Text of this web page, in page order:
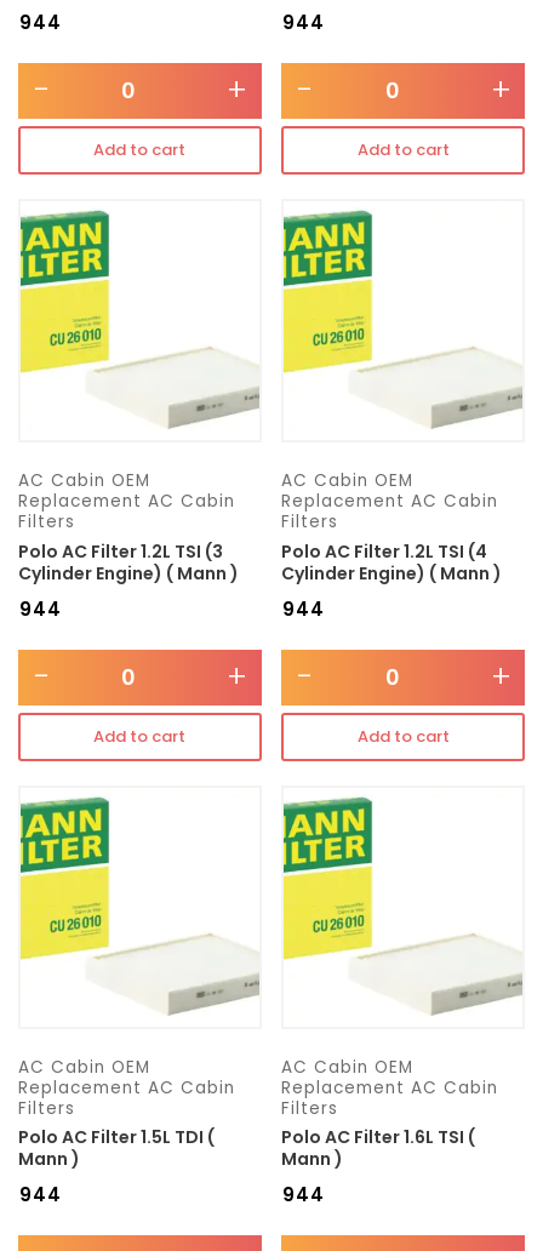
944
- +
Add to cart
944
- +
Add to cart
AC Cabin OEM
Replacement AC Cabin
Filters
Polo AC Filter 1.2L TSI (3
Cylinder Engine) ( Mann )
944
- +
Add to cart
AC Cabin OEM
Replacement AC Cabin
Filters
Polo AC Filter 1.2L TSI (4
Cylinder Engine) ( Mann )
944
- +
Add to cart
AC Cabin OEM
Replacement AC Cabin
Filters
Polo AC Filter 1.5L TDI (
Mann )
944
AC Cabin OEM
Replacement AC Cabin
Filters
Polo AC Filter 1.6L TSI (
Mann )
944